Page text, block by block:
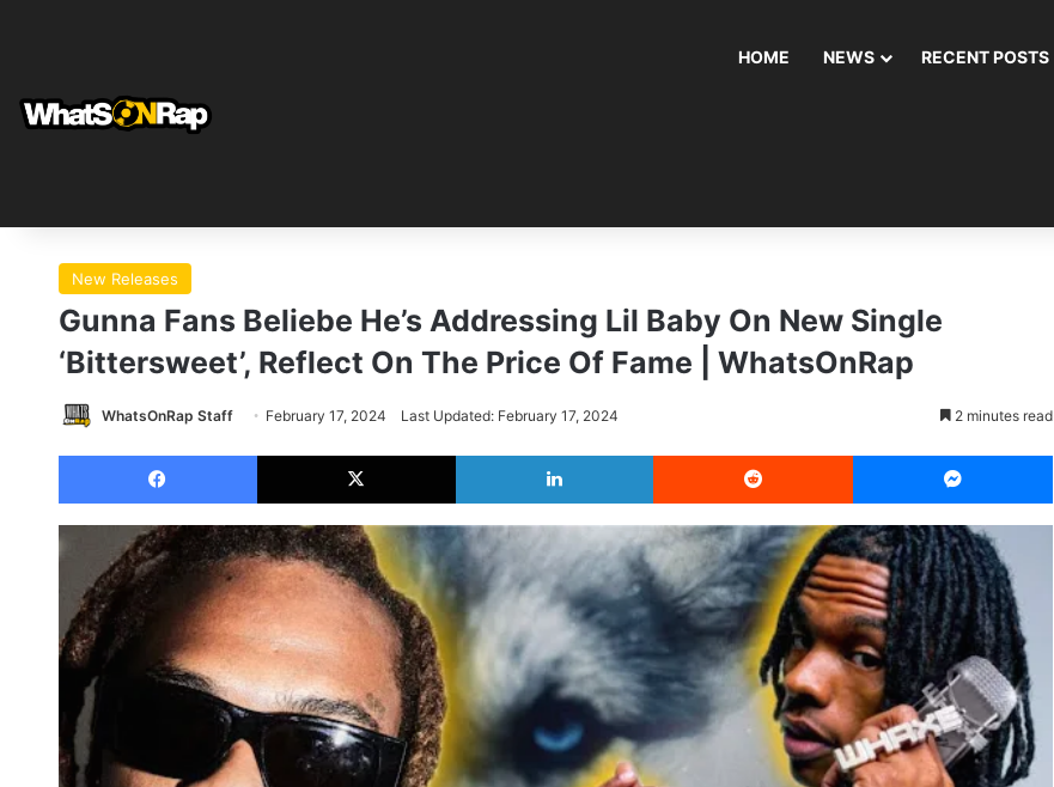
HOME NEWS RECENT POSTS
New Releases
Gunna Fans Beliebe He’s Addressing Lil Baby On New Single
‘Bittersweet’, Reflect On The Price Of Fame | WhatsOnRap
WhatsOnRap Staff February 17, 2024 Last Updated: February 17, 2024 2 minutes read
Facebook X LinkedIn Reddit Messenger